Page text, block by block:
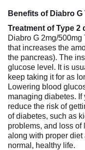
Benefits of Diabro G
Treatment of Type 2
Diabro G 2mg/
that increases the
the pancreas). The
glucose level. It is
keep taking it for as
Lowering blood
managing diabetes. If
reduce the risk of
of diabetes, such as
problems, and loss of
along with proper
normal, healthy life.